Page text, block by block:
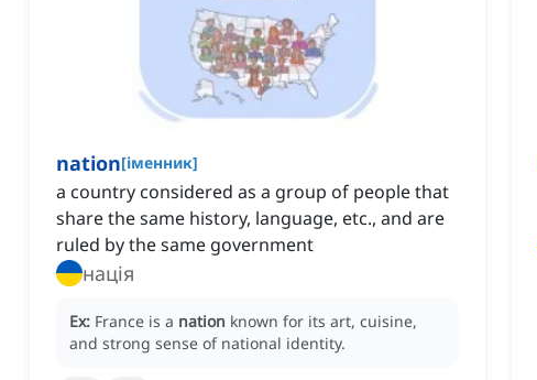
nation[іменник]
a country considered as a group of people that
share the same history, language, etc., and are
ruled by the same government
нація
Ex: France is a nation known for its art, cuisine,
and strong sense of national identity.